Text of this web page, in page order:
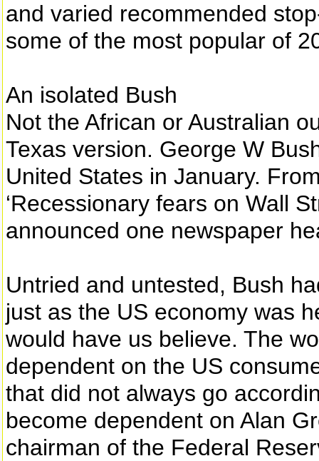
and varied recommended
some of the most popular of
An isolated Bush
Not the African or Australian
Texas version. George W
United States in January.
‘Recessionary fears on Wall
announced one newspaper
Untried and untested, Bush
just as the US economy was
would have us believe. The
dependent on the US
that did not always go
become dependent on Alan
chairman of the Federal